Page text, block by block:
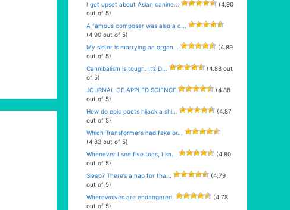
I get upset about Asian canine...
(4.90
out of 5)
A famous composer was also a c...
(4.90 out of 5)
My sister is marrying an organ...
(4.89
out of 5)
Cannibalism is tough. It’s D...
(4.88 out
of 5)
JOURNAL OF APPLED SCIENCE
(4.88
out of 5)
How do epic poets hijack a shi...
(4.87
out of 5)
Which Transformers had fake br...
(4.83 out of 5)
Whenever I see five toes, I kn...
(4.80
out of 5)
Sleep? There’s a nap for tha...
(4.79
out of 5)
Wherewolves are endangered.
(4.78
out of 5)